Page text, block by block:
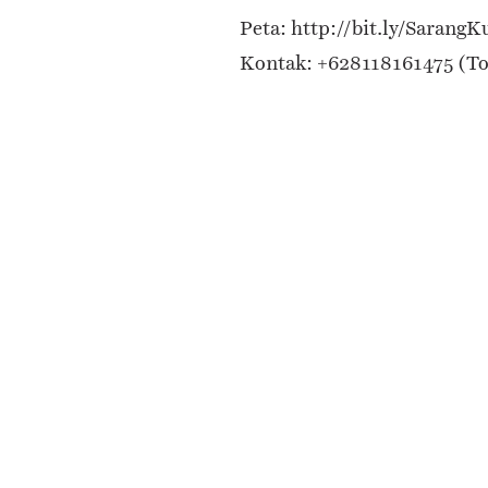
Peta: http://bit.ly/
Kontak: +628118161475